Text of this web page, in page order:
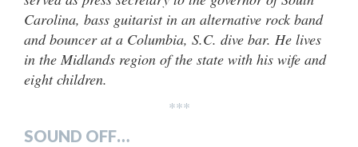
Carolina, bass guitarist in an alternative rock band
and bouncer at a Columbia, S.C. dive bar. He lives
in the Midlands region of the state with his wife and
eight children.
***
SOUND OFF…